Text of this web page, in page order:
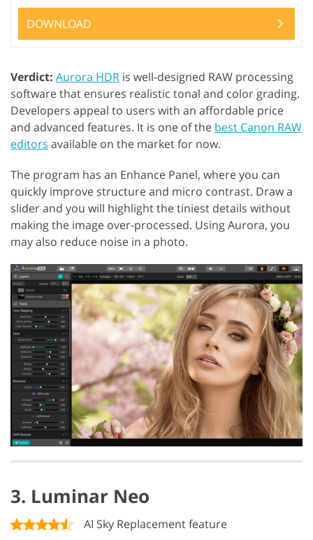
DOWNLOAD
Verdict: Aurora HDR is well-designed RAW processing
software that ensures realistic tonal and color grading.
Developers appeal to users with an affordable price
and advanced features. It is one of the best Canon RAW
editors available on the market for now.
The program has an Enhance Panel, where you can
quickly improve structure and micro contrast. Draw a
slider and you will highlight the tiniest details without
making the image over-processed. Using Aurora, you
may also reduce noise in a photo.
3. Luminar Neo
AI Sky Replacement feature